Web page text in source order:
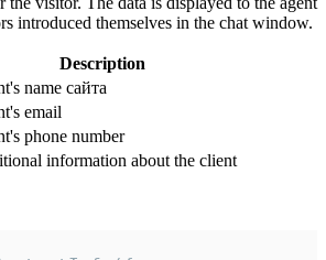
introduced themselves in the chat window.
Description
name сайта
email
phone number
information about the client